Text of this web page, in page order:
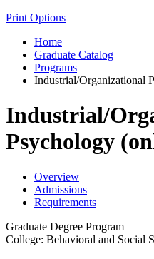
Print Options
Home
Graduate Catalog
Programs
Industrial/Organizational
Industrial/
Psychology
Overview
Admissions
Requirements
Graduate Degree Program
College: Behavioral and Social